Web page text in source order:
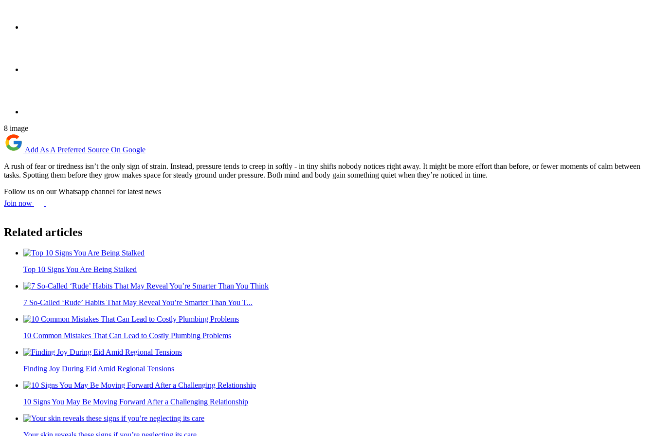
8 image
Add As A Preferred Source On Google
A rush of fear or tiredness isn’t the only sign of strain. Instead, pressure tends to creep in softly - in tiny shifts nobody notices right away. It might be more effort than before, or fewer moments of calm between
tasks. Spotting them before they grow makes space for steady ground under pressure. Both mind and body gain something quiet when they’re noticed in time.
Follow us on our Whatsapp channel for latest news
Join now
Related articles
Top 10 Signs You Are Being Stalked
7 So-Called ‘Rude’ Habits That May Reveal You’re Smarter Than You T...
10 Common Mistakes That Can Lead to Costly Plumbing Problems
Finding Joy During Eid Amid Regional Tensions
10 Signs You May Be Moving Forward After a Challenging Relationship